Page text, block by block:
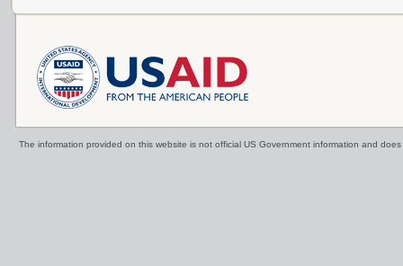
The information provided on this website is not official US Government information and